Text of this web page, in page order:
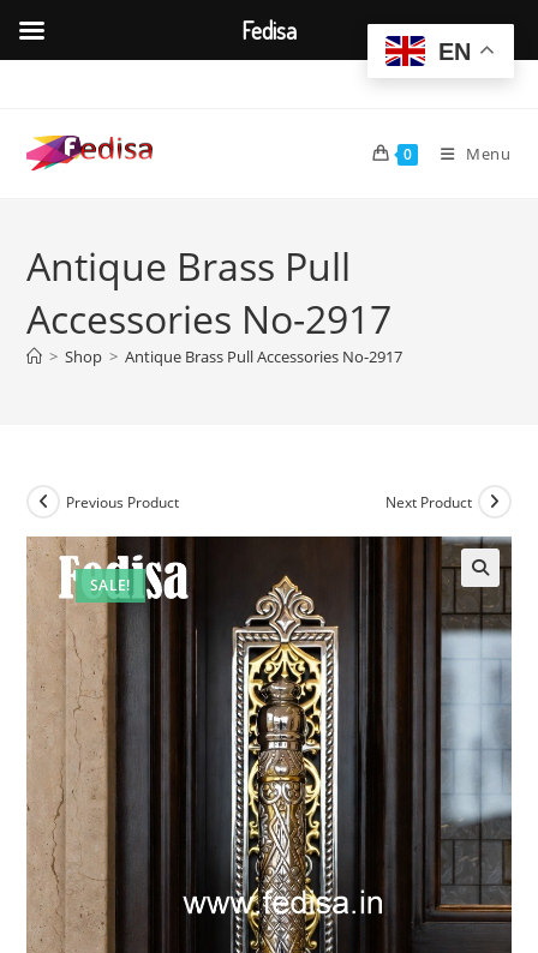
content
0 Menu
Antique Brass Pull
Accessories No-2917
> Shop > Antique Brass Pull Accessories No-2917
SALE!
Previous Product Next Product
EN
Fedisa